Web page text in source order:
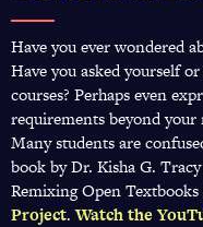
Have you ever wondered
Have you asked yourself
courses? Perhaps even
requirements beyond
Many students are
book by Dr. Kisha G.
Remixing Open
Project(opens
.Watch the